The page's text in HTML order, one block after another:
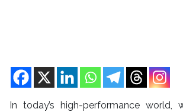
In today’s high-performance world,